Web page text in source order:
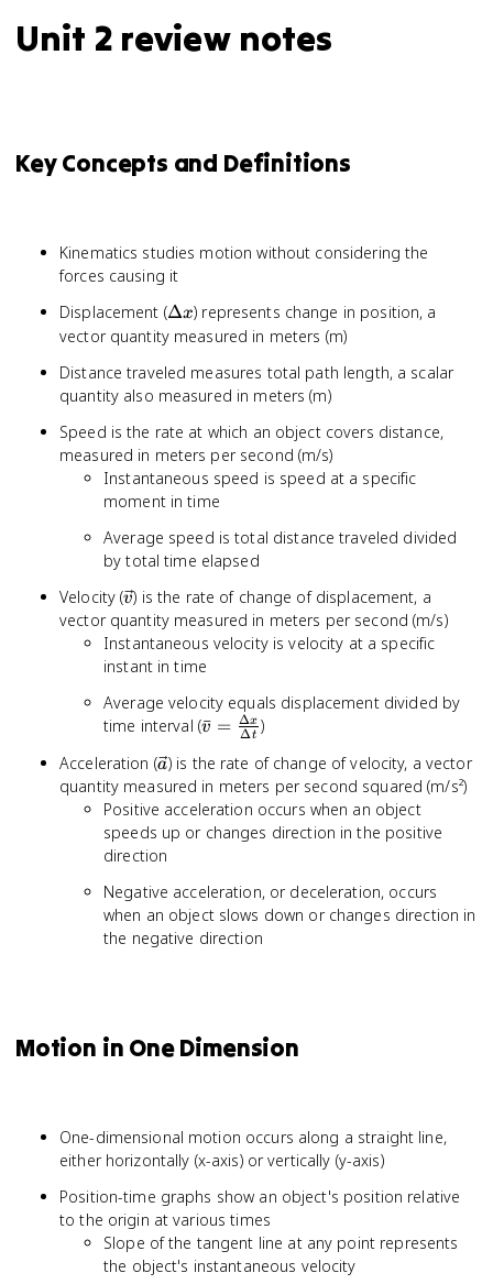
Unit 2 review notes
Key Concepts and Definitions
Kinematics studies motion without considering the
forces causing it
Displacement (\Delta
x
Δx) represents change in position, a
vector quantity measured in meters (m)
Distance traveled measures total path length, a scalar
quantity also measured in meters (m)
Speed is the rate at which an object covers distance,
measured in meters per second (m/s)
Instantaneous speed is speed at a specific
moment in time
Average speed is total distance traveled divided
by total time elapsed
Velocity (\vec{v}
v) is the rate of change of displacement, a
vector quantity measured in meters per second (m/s)
Instantaneous velocity is velocity at a specific
instant in time
Average velocity equals displacement divided by
time interval (\bar{v} =
x}{\Delta t}
v
ˉ = Δt
Δx )
Acceleration (\vec{a}
a) is the rate of change of velocity, a vector
quantity measured in meters per second squared (m/s²)
Positive acceleration occurs when an object
speeds up or changes direction in the positive
direction
Negative acceleration, or deceleration, occurs
when an object slows down or changes direction in
the negative direction
Motion in One Dimension
One-dimensional motion occurs along a straight line,
either horizontally (x-axis) or vertically (y-axis)
Position-time graphs show an object's position relative
to the origin at various times
Slope of the tangent line at any point represents
the object's instantaneous velocity